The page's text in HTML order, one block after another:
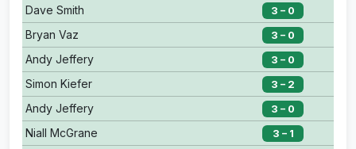
Dave Smith 3 – 0
Bryan Vaz 3 – 0
Andy Jeffery 3 – 0
Simon Kiefer 3 – 2
Andy Jeffery 3 – 0
Niall McGrane 3 – 1